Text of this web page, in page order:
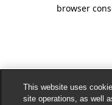
browser
This website uses
site operations, as well